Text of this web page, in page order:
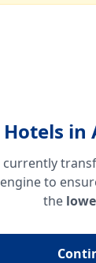
Hotels
currently
to
the